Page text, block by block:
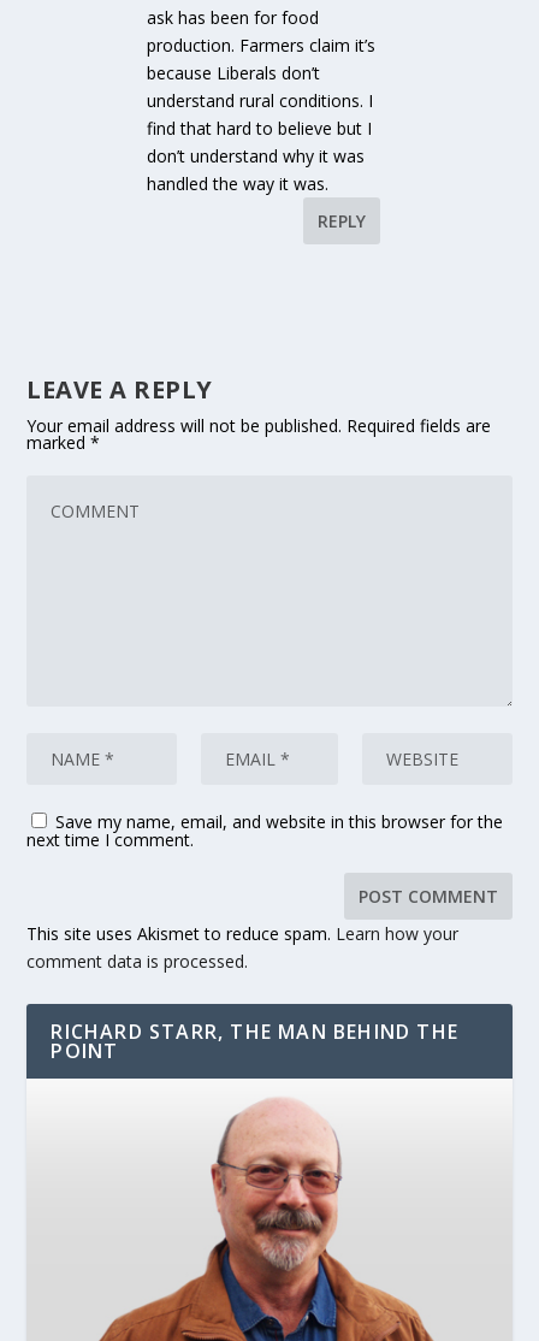
ask has been for food
production. Farmers claim it’s
because Liberals don’t
understand rural conditions. I
find that hard to believe but I
don’t understand why it was
handled the way it was.
REPLY
LEAVE A REPLY
Your email address will not be published. Required fields are
marked*
Save my name, email, and website in this browser for the
next time I comment.
This site uses Akismet to reduce spam. Learn how your
comment data is processed.
RICHARD STARR, THE MAN BEHIND THE
POINT